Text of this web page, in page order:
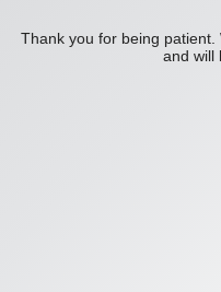
Thank you for being
and will